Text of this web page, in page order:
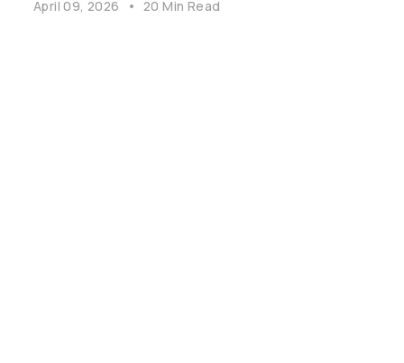
April 09, 2026 • 20 Min Read